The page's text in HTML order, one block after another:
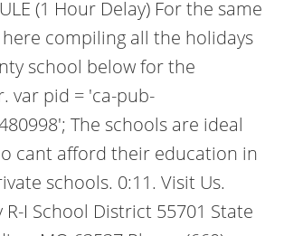
(1 Hour Delay) For the same
here compiling all the holidays
school below for the
var pid = 'ca-pub-
The schools are ideal
cant afford their education in
schools. 0:11. Visit Us.
R-I School District 55701 State